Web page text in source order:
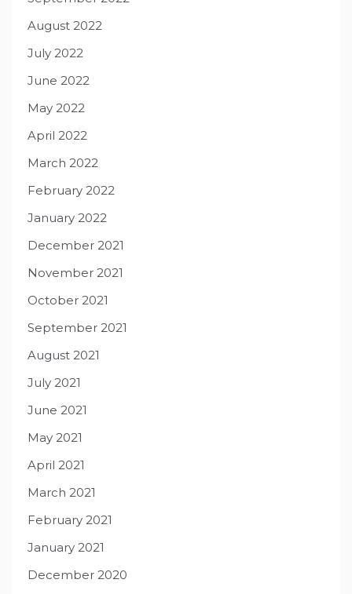
August 2022
July 2022
June 2022
May 2022
April 2022
March 2022
February 2022
January 2022
December 2021
November 2021
October 2021
September 2021
August 2021
July 2021
June 2021
May 2021
April 2021
March 2021
February 2021
January 2021
December 2020